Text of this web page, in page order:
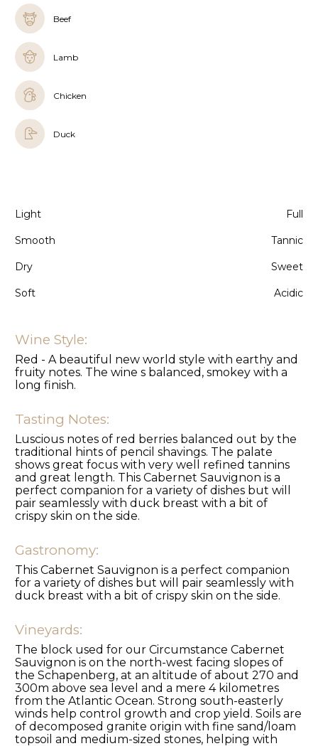
Light Full
Smooth Tannic
Dry Sweet
Soft Acidic
Beef
Lamb
Chicken
Duck
Wine Style:
Red - A beautiful new world style with earthy and
fruity notes. The wine s balanced, smokey with a
long finish.
Tasting Notes:
Luscious notes of red berries balanced out by the
traditional hints of pencil shavings. The palate
shows great focus with very well refined tannins
and great length. This Cabernet Sauvignon is a
perfect companion for a variety of dishes but will
pair seamlessly with duck breast with a bit of
crispy skin on the side.
Gastronomy:
This Cabernet Sauvignon is a perfect companion
for a variety of dishes but will pair seamlessly with
duck breast with a bit of crispy skin on the side.
Vineyards:
The block used for our Circumstance Cabernet
Sauvignon is on the north-west facing slopes of
the Schapenberg, at an altitude of about 270 and
300m above sea level and a mere 4 kilometres
from the Atlantic Ocean. Strong south-easterly
winds help control growth and crop yield. Soils are
of decomposed granite origin with fine sand/loam
topsoil and medium-sized stones, helping with